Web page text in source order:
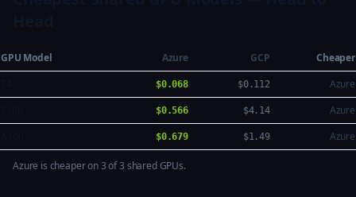
GPU Model Azure GCP
Cheaper
$0.068 $0.112
Azure
$0.566 $4.14
Azure
$0.679 $1.49 Azure
Azure is cheaper on 3 of 3 shared GPUs.